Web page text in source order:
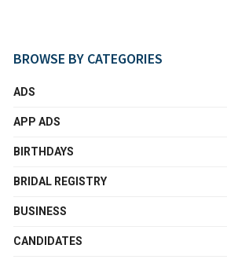
BROWSE BY CATEGORIES
ADS
APP ADS
BIRTHDAYS
BRIDAL REGISTRY
BUSINESS
CANDIDATES